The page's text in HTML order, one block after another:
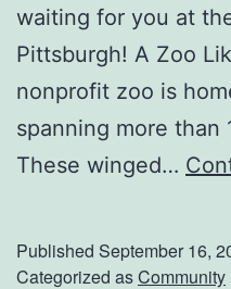
waiting for you at
Pittsburgh! A Zoo
nonprofit zoo is
spanning more than
These winged…
Published September 16,
Categorized asCommunity